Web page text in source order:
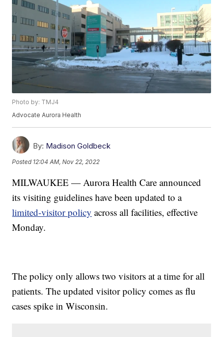
Photo by: TMJ4
Advocate Aurora Health
By: Madison Goldbeck
Posted 12:04 AM, Nov 22, 2022
MILWAUKEE — Aurora Health Care announced
its visiting guidelines have been updated to a
limited-visitor policy across all facilities, effective
Monday.
The policy only allows two visitors at a time for all
patients. The updated visitor policy comes as flu
cases spike in Wisconsin.